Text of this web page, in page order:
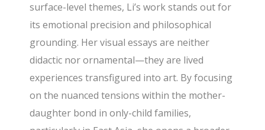
surface-level themes, Li’s work stands out for
its emotional precision and philosophical
grounding. Her visual essays are neither
didactic nor ornamental—they are lived
experiences transfigured into art. By focusing
on the nuanced tensions within the mother-
daughter bond in only-child families,